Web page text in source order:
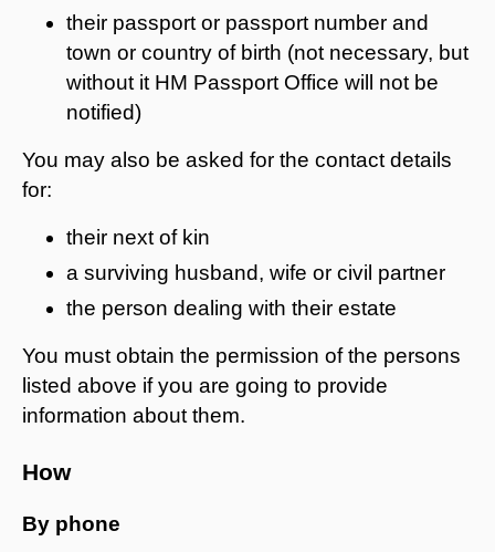
their passport or passport number and
town or country of birth (not necessary, but
without it HM Passport Office will not be
notified)
You may also be asked for the contact details
for:
their next of kin
a surviving husband, wife or civil partner
the person dealing with their estate
You must obtain the permission of the persons
listed above if you are going to provide
information about them.
How
By phone